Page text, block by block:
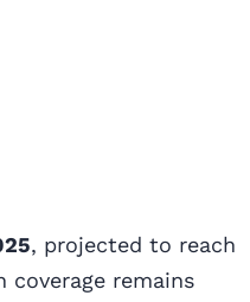
, projected to reach
coverage remains